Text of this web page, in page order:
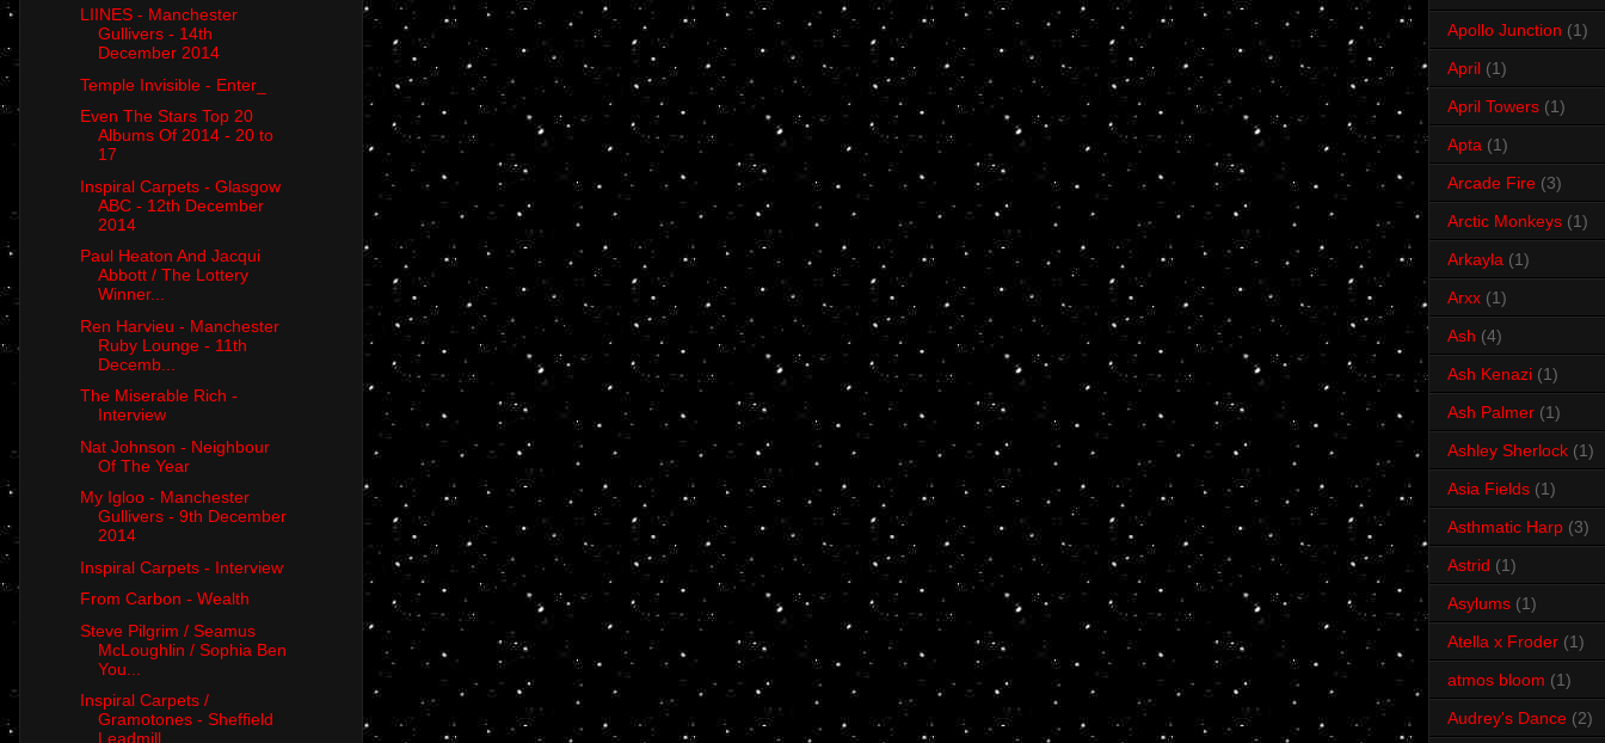
LIINES - Manchester
Gullivers - 14th
December 2014
Temple Invisible - Enter_
Even The Stars Top 20
Albums Of 2014 - 20 to
17
Inspiral Carpets - Glasgow
ABC - 12th December
2014
Paul Heaton And Jacqui
Abbott / The Lottery
Winner...
Ren Harvieu - Manchester
Ruby Lounge - 11th
Decemb...
The Miserable Rich -
Interview
Nat Johnson - Neighbour
Of The Year
My Igloo - Manchester
Gullivers - 9th December
2014
Inspiral Carpets - Interview
From Carbon - Wealth
Steve Pilgrim / Seamus
McLoughlin / Sophia Ben
You...
Inspiral Carpets /
Gramotones - Sheffield
Leadmill...
Apollo Junction (1)
April (1)
April Towers (1)
Apta (1)
Arcade Fire (3)
Arctic Monkeys (1)
Arkayla (1)
Arxx (1)
Ash (4)
Ash Kenazi (1)
Ash Palmer (1)
Ashley Sherlock (1)
Asia Fields (1)
Asthmatic Harp (3)
Astrid (1)
Asylums (1)
Atella x Froder (1)
atmos bloom (1)
Audrey's Dance (2)